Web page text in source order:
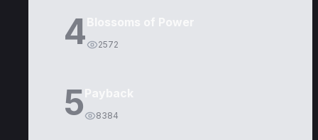
4 2572
5 8384